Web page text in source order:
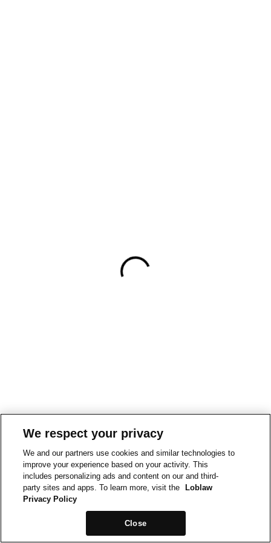
We respect your privacy
We and our partners use cookies and similar technologies to
improve your experience based on your activity. This
includes personalizing ads and content on our and third-
party sites and apps. To learn more, visit the
Loblaw
Privacy Policy
Close